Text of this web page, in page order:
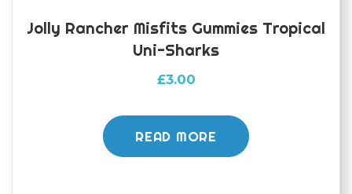
Jolly Rancher Misfits Gummies Tropical
Uni-Sharks
£3.00
READ MORE